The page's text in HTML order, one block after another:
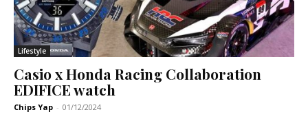
Lifestyle
Casio x Honda Racing Collaboration
EDIFICE watch
Chips Yap - 01/12/2024